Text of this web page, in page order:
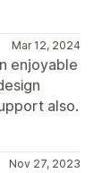
Mar 12, 2024
enjoyable
also.
Nov 27, 2023